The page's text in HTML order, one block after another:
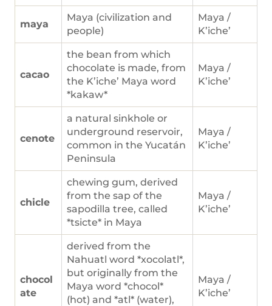
maya
Maya (civilization and
people)
Maya /
K’iche’
cacao
the bean from which
chocolate is made, from
the K’iche’ Maya word
*kakaw*
Maya /
K’iche’
cenote
a natural sinkhole or
underground reservoir,
common in the Yucatán
Peninsula
Maya /
K’iche’
chicle
chewing gum, derived
from the sap of the
sapodilla tree, called
*tsicte* in Maya
Maya /
K’iche’
chocol
ate
derived from the
Nahuatl word *xocolatl*,
but originally from the
Maya word *chocol*
(hot) and *atl* (water),
Maya /
K’iche’